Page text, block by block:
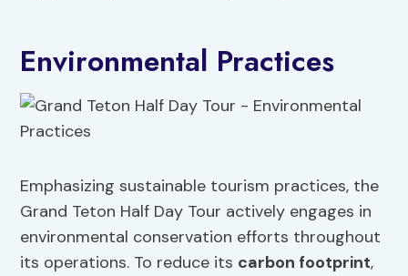
Environmental Practices
Emphasizing sustainable tourism practices, the
Grand Teton Half Day Tour actively engages in
environmental conservation efforts throughout
its operations. To reduce its carbon footprint,